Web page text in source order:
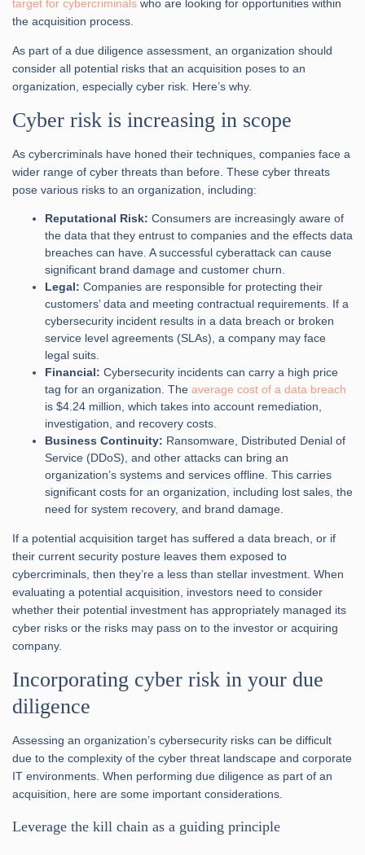
target for cybercriminals who are looking for opportunities within
the acquisition process.
As part of a due diligence assessment, an organization should
consider all potential risks that an acquisition poses to an
organization, especially cyber risk. Here’s why.
Cyber risk is increasing in scope
As cybercriminals have honed their techniques, companies face a
wider range of cyber threats than before. These cyber threats
pose various risks to an organization, including:
Reputational Risk: Consumers are increasingly aware of
the data that they entrust to companies and the effects data
breaches can have. A successful cyberattack can cause
significant brand damage and customer churn.
Legal: Companies are responsible for protecting their
customers’ data and meeting contractual requirements. If a
cybersecurity incident results in a data breach or broken
service level agreements (SLAs), a company may face
legal suits.
Financial: Cybersecurity incidents can carry a high price
tag for an organization. The average cost of a data breach
is $4.24 million, which takes into account remediation,
investigation, and recovery costs.
Business Continuity: Ransomware, Distributed Denial of
Service (DDoS), and other attacks can bring an
organization’s systems and services offline. This carries
significant costs for an organization, including lost sales, the
need for system recovery, and brand damage.
If a potential acquisition target has suffered a data breach, or if
their current security posture leaves them exposed to
cybercriminals, then they’re a less than stellar investment. When
evaluating a potential acquisition, investors need to consider
whether their potential investment has appropriately managed its
cyber risks or the risks may pass on to the investor or acquiring
company.
Incorporating cyber risk in your due
diligence
Assessing an organization’s cybersecurity risks can be difficult
due to the complexity of the cyber threat landscape and corporate
IT environments. When performing due diligence as part of an
acquisition, here are some important considerations.
Leverage the kill chain as a guiding principle